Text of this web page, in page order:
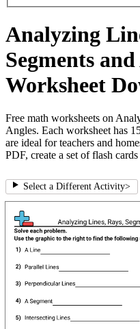
Analyzing
Segments
Worksheet
Free math worksheets on
Angles. Each worksheet has
are ideal for teachers and
PDF, create a set of flash
Select a Different Activity>